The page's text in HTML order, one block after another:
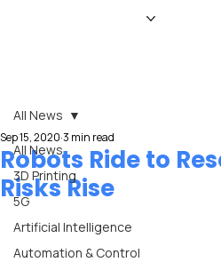
All News
3D Printing
5G
Artificial Intelligence
Automation & Control
All News
Robots Ride to
Risks Rise
Sep 15, 2020 3 min read